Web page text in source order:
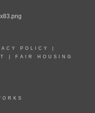
POLICY
FAIR HOUSING